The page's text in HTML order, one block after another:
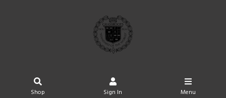
Shop Sign In Menu